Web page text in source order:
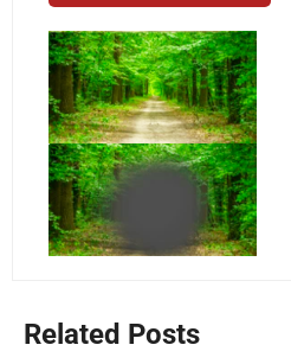
Related Posts